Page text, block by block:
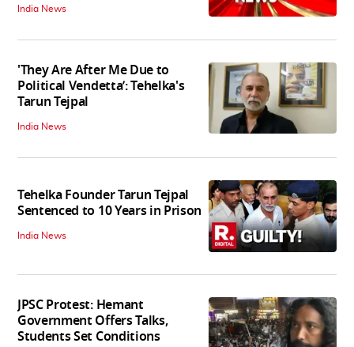
India News
'They Are After Me Due to
Political Vendetta’: Tehelka's
Tarun Tejpal
India News
Tehelka Founder Tarun Tejpal
Sentenced to 10 Years in Prison
India News
JPSC Protest: Hemant
Government Offers Talks,
Students Set Conditions